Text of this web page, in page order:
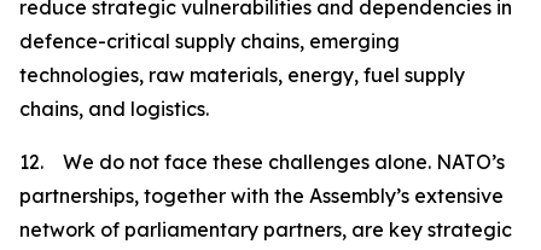
reduce strategic vulnerabilities and dependencies in
defence-critical supply chains, emerging
technologies, raw materials, energy, fuel supply
chains, and logistics.
12. We do not face these challenges alone. NATO’s
partnerships, together with the Assembly’s extensive
network of parliamentary partners, are key strategic